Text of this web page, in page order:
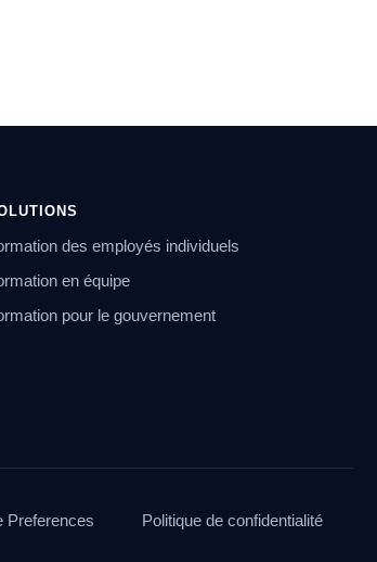
des employés individuels
en équipe
pour le gouvernement
Preferences Politique de confidentialité